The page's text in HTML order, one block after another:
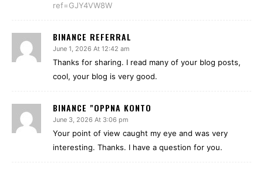
ref=GJY4VW8W
BINANCE REFERRAL
June 1, 2026 At 12:42 am
Thanks for sharing. I read many of your blog posts,
cool, your blog is very good.
BINANCE "OPPNA KONTO
June 3, 2026 At 3:06 pm
Your point of view caught my eye and was very
interesting. Thanks. I have a question for you.